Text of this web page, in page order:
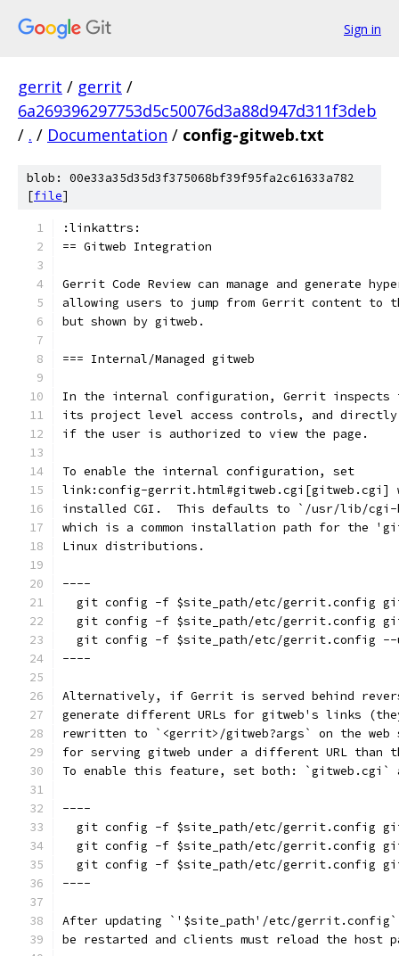
Sign in
gerrit / gerrit /
6a269396297753d5c50076d3a88d947d311f3deb
/ . / Documentation / config-gitweb.txt
blob: 00e33a35d35d3f375068bf39f95fa2c61633a782
[file]
:linkattrs:
== Gitweb Integration
Gerrit Code Review can manage and generate
allowing users to jump from Gerrit content to
but shown by gitweb.
=== Internal/Managed gitweb
In the internal configuration, Gerrit inspects
its project level access controls, and directly
if the user is authorized to view the page.
To enable the internal configuration, set
link:config-gerrit.html#gitweb.cgi[gitweb.cgi]
installed CGI.  This defaults to `/usr/lib/cgi-
which is a common installation path for the
Linux distributions.
----
git config -f $site_path/etc/gerrit.config
git config -f $site_path/etc/gerrit.config
git config -f $site_path/etc/gerrit.config
----
Alternatively, if Gerrit is served behind
generate different URLs for gitweb's links
rewritten to `<gerrit>/gitweb?args` on the
for serving gitweb under a different URL than
To enable this feature, set both: `gitweb.cgi`
----
git config -f $site_path/etc/gerrit.config
git config -f $site_path/etc/gerrit.config
git config -f $site_path/etc/gerrit.config
----
After updating `'$site_path'/etc/
be restarted and clients must reload the host